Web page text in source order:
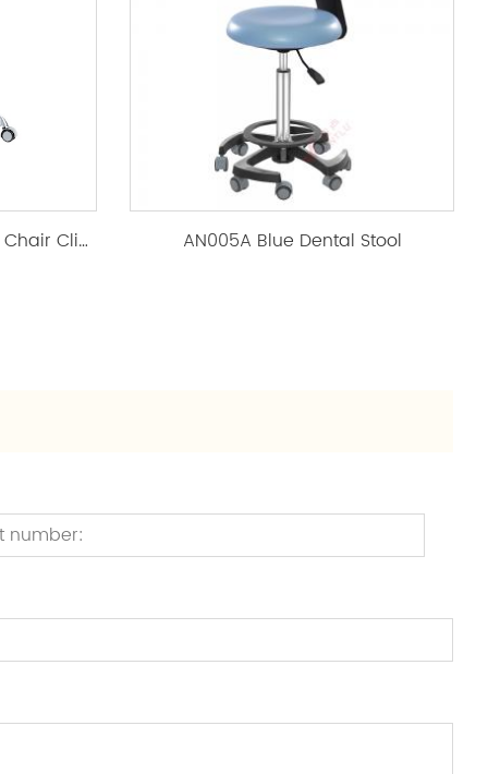
AL-018Dental Stool, Dentist Chair Clinic Ergonomic AN005A Blue Dental Stool